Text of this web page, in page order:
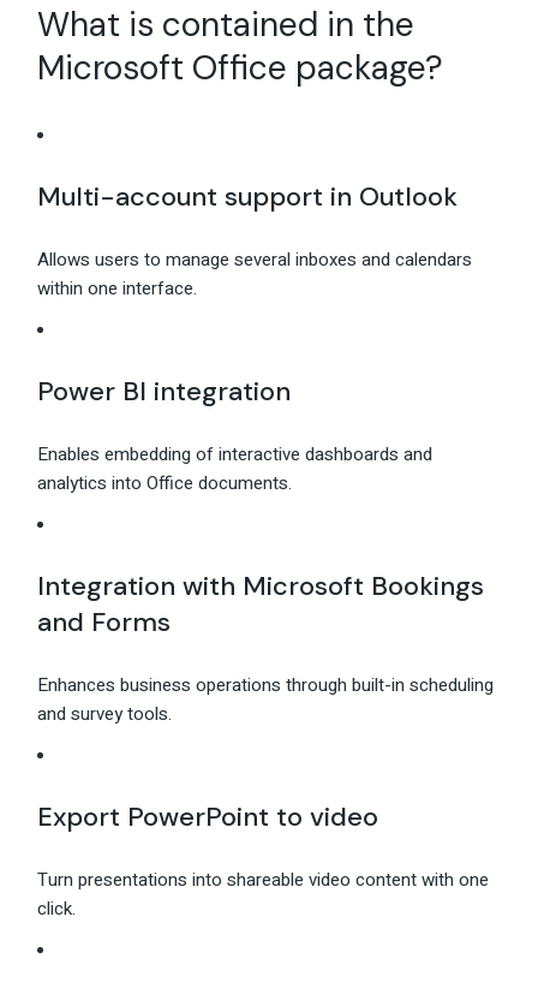
What is contained in the
Microsoft Office package?
Multi-account support in Outlook
Allows users to manage several inboxes and calendars
within one interface.
Power BI integration
Enables embedding of interactive dashboards and
analytics into Office documents.
Integration with Microsoft Bookings
and Forms
Enhances business operations through built-in scheduling
and survey tools.
Export PowerPoint to video
Turn presentations into shareable video content with one
click.